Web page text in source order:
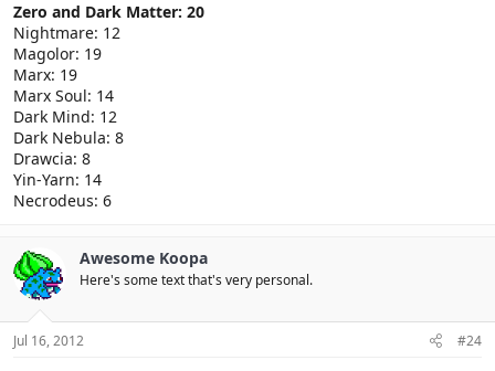
Zero and Dark Matter: 20
Nightmare: 12
Magolor: 19
Marx: 19
Marx Soul: 14
Dark Mind: 12
Dark Nebula: 8
Drawcia: 8
Yin-Yarn: 14
Necrodeus: 6
Awesome Koopa
Here's some text that's very personal.
Jul 16, 2012 #24